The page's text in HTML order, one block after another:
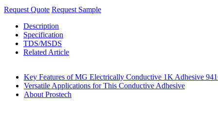
Request Quote Request Sample
Description
Specification
TDS/MSDS
Related Article
Key Features of MG Electrically Conductive 1K Adhesive
Versatile Applications for This Conductive Adhesive
About Prostech